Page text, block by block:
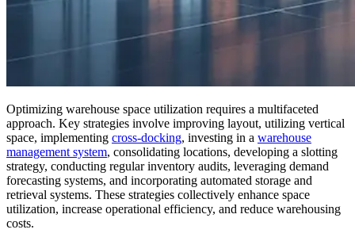
Optimizing warehouse space utilization requires a multifaceted
approach. Key strategies involve improving layout, utilizing vertical
space, implementing cross-docking, investing in a warehouse
management system, consolidating locations, developing a slotting
strategy, conducting regular inventory audits, leveraging demand
forecasting systems, and incorporating automated storage and
retrieval systems. These strategies collectively enhance space
utilization, increase operational efficiency, and reduce warehousing
costs.